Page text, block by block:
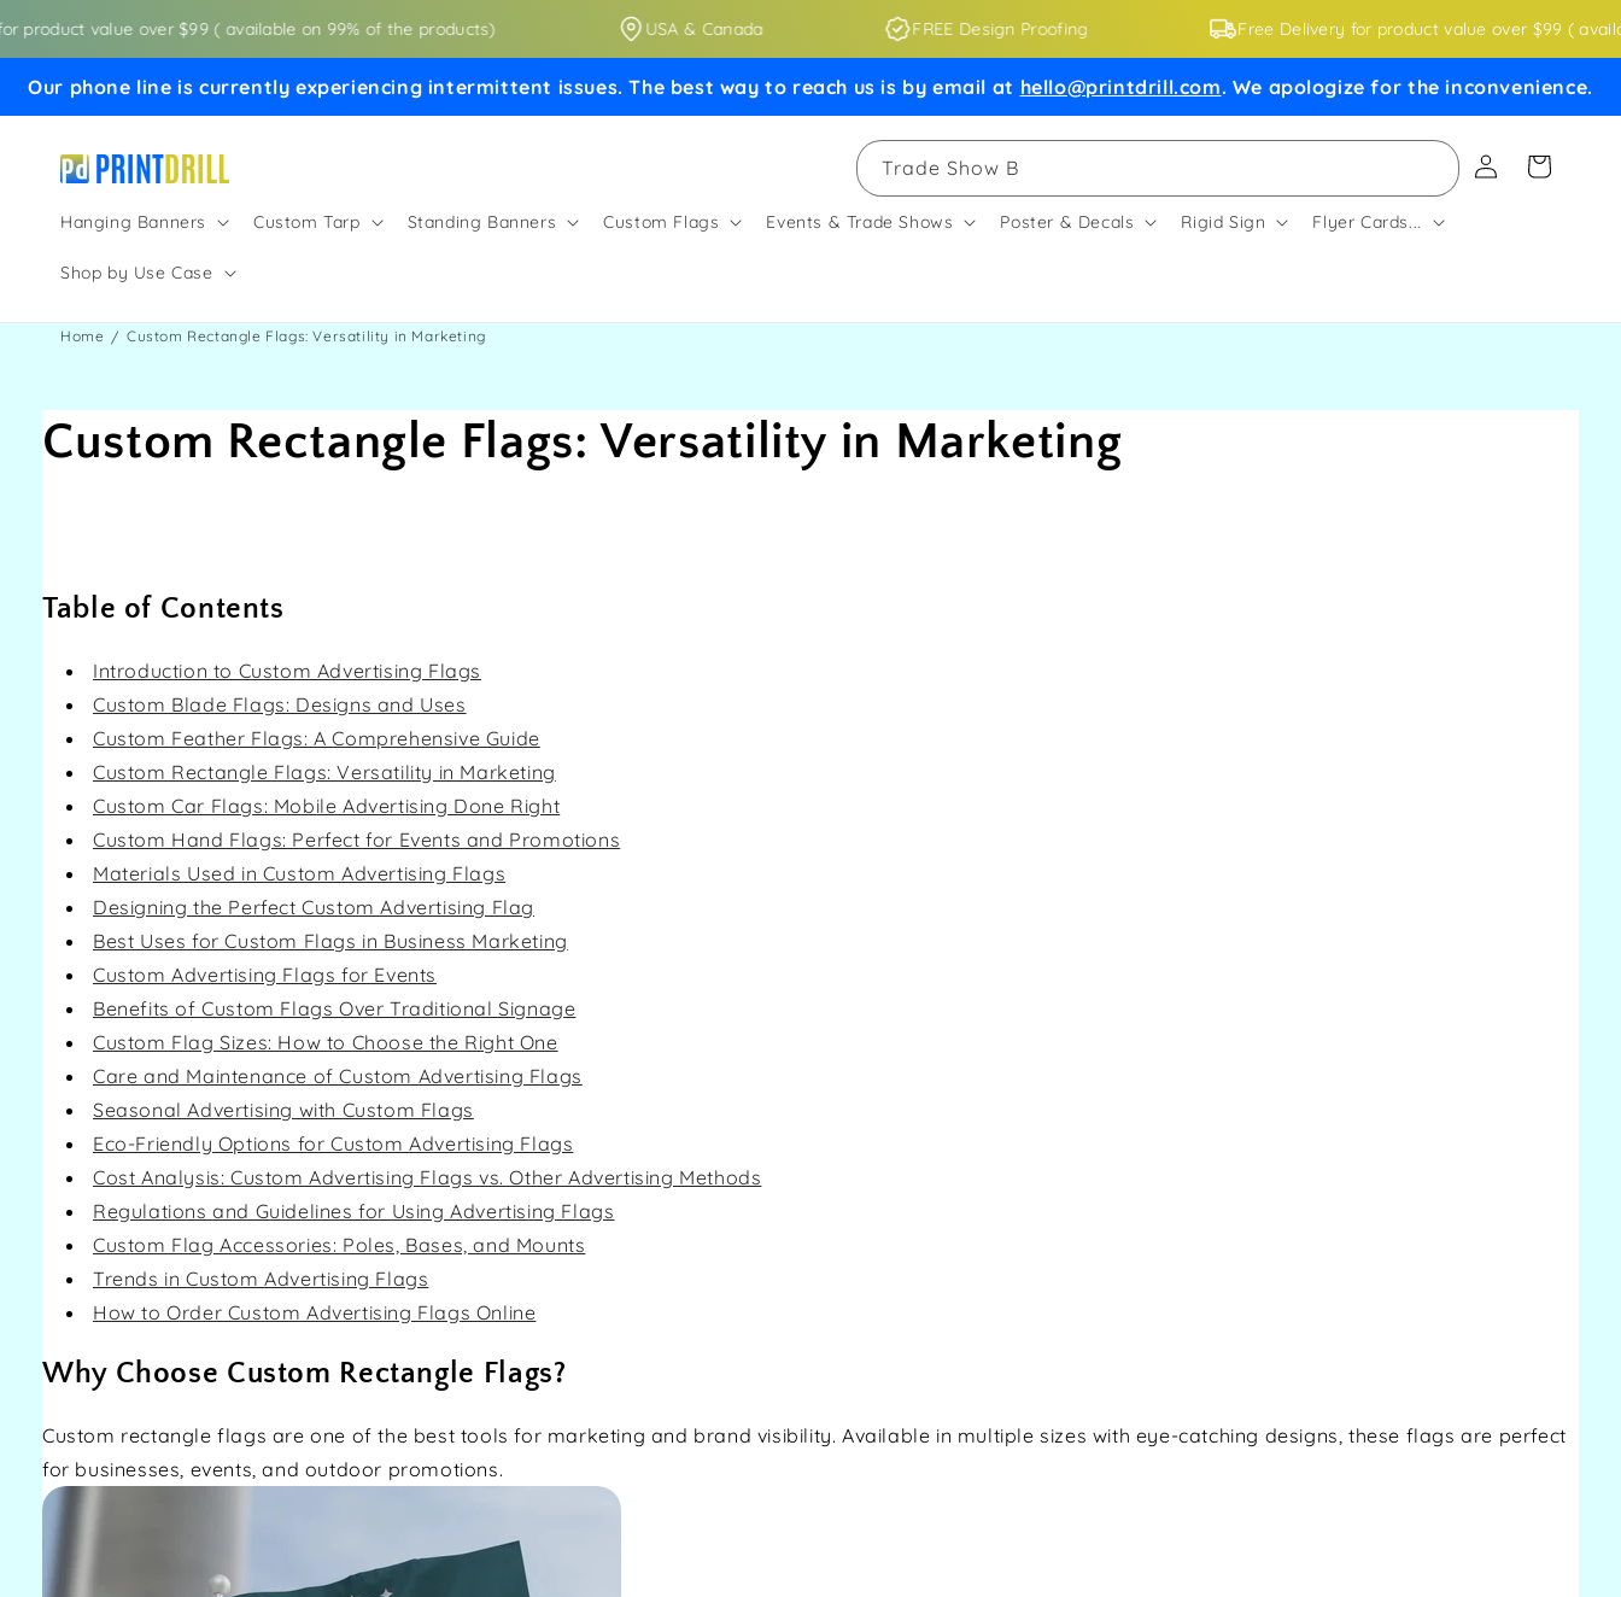
contentvalue over $99 ( available on 99% of the products) USA & Canada FREE Design Proofing Free Delivery for product value over $99 (
Our phone line is currently experiencing intermittent issues. The best way to reach us is by email at hello@printdrill.com. We apologize for the inconvenience.
Hanging Banners Custom Tarp Standing Banners Custom Flags Events & Trade Shows Poster & Decals Rigid Sign Flyer Cards...
Shop by Use Case
Trade Show Booths
Log
in
Cart
Home Custom Rectangle Flags: Versatility in Marketing
Custom Rectangle Flags: Versatility in Marketing
Table of Contents
Introduction to Custom Advertising Flags
Custom Blade Flags: Designs and Uses
Custom Feather Flags: A Comprehensive Guide
Custom Rectangle Flags: Versatility in Marketing
Custom Car Flags: Mobile Advertising Done Right
Custom Hand Flags: Perfect for Events and Promotions
Materials Used in Custom Advertising Flags
Designing the Perfect Custom Advertising Flag
Best Uses for Custom Flags in Business Marketing
Custom Advertising Flags for Events
Benefits of Custom Flags Over Traditional Signage
Custom Flag Sizes: How to Choose the Right One
Care and Maintenance of Custom Advertising Flags
Seasonal Advertising with Custom Flags
Eco-Friendly Options for Custom Advertising Flags
Cost Analysis: Custom Advertising Flags vs. Other Advertising Methods
Regulations and Guidelines for Using Advertising Flags
Custom Flag Accessories: Poles, Bases, and Mounts
Trends in Custom Advertising Flags
How to Order Custom Advertising Flags Online
Why Choose Custom Rectangle Flags?
Custom rectangle flags are one of the best tools for marketing and brand visibility. Available in multiple sizes with eye-catching designs, these flags are perfect
for businesses, events, and outdoor promotions.